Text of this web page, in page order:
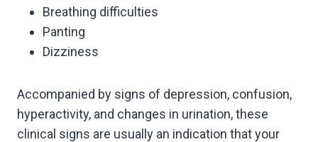
Breathing difficulties
Panting
Dizziness
Accompanied by signs of depression, confusion,
hyperactivity, and changes in urination, these
clinical signs are usually an indication that your